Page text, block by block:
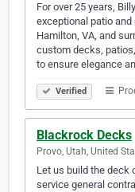
For over 25 years,
exceptional patio
Hamilton, VA, and
custom decks,
to ensure elegance
Verified
Blackrock Decks
Provo, Utah, United
Let us build the deck
service general